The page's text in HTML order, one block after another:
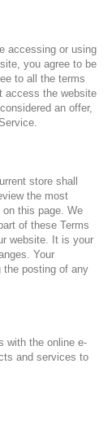
accessing or using
you agree to be
to all the terms
access the website
an offer,
store shall
the most
this page. We
of these Terms
website. It is your
Your
the posting of any
with the online e-
and services to